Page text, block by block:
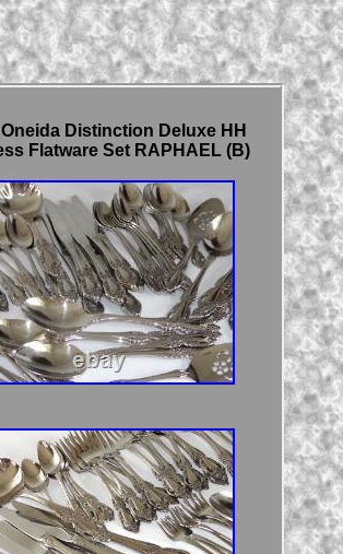
Distinction Deluxe HH
Flatware Set RAPHAEL (B)